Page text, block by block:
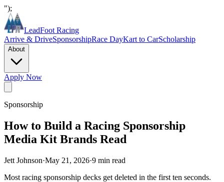
");
LeadFoot Racing
Arrive & DriveSponsorshipRace DayKart to CarScholarship
About
Apply Now
Sponsorship
How to Build a Racing Sponsorship
Media Kit Brands Read
Jett Johnson·May 21, 2026·9 min read
Most racing sponsorship decks get deleted in the first ten seconds.